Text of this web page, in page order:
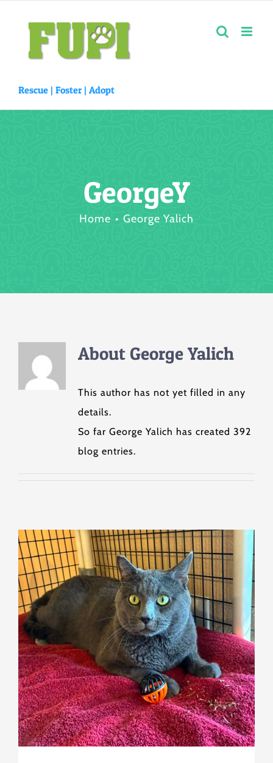
content
Rescue | Foster | Adopt
GeorgeY
Home George Yalich
About George Yalich
This author has not yet filled in any
details.
So far George Yalich has created 392
blog entries.